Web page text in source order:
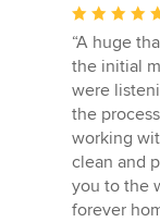
Average
rating:
5
out
of
5
stars
“A huge
the initial
were
the
working
clean and
you to the
forever